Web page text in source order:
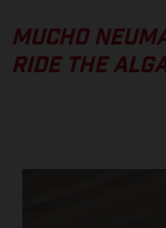
MUCHO
RIDE THE